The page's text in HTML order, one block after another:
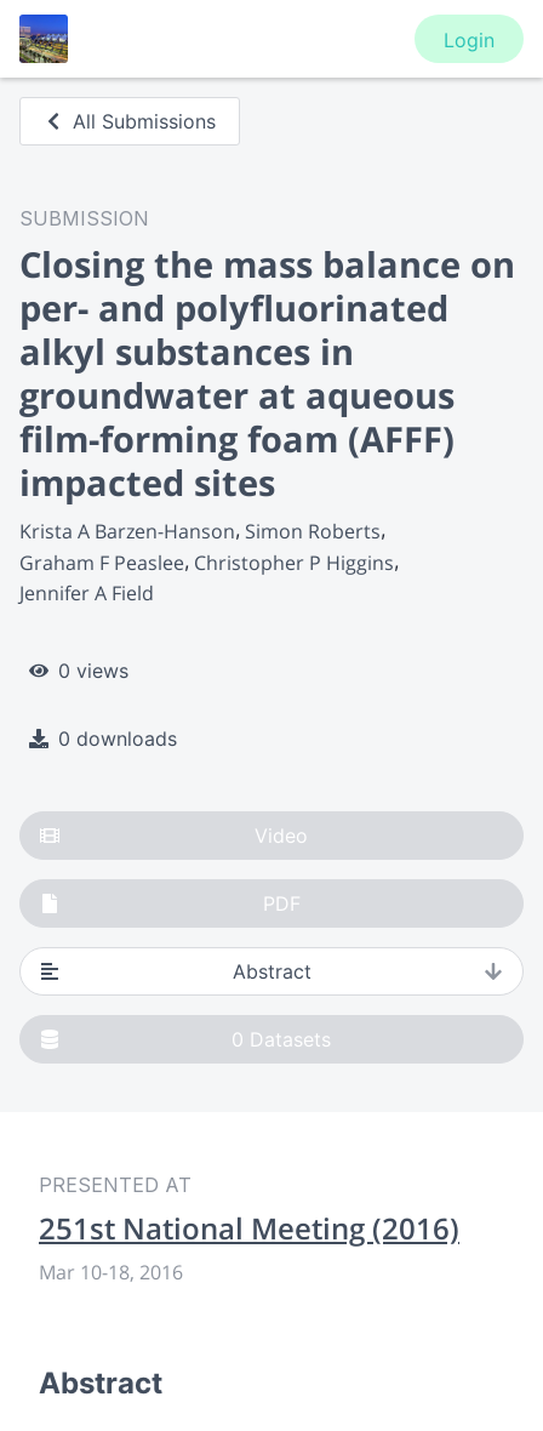
Login
All Submissions
SUBMISSION
Closing the mass balance on
per- and polyfluorinated
alkyl substances in
groundwater at aqueous
film-forming foam (AFFF)
impacted sites
Krista A Barzen-Hanson Simon Roberts
Graham F Peaslee Christopher P Higgins
Jennifer A Field
0 views
0 downloads
Video
PDF
Abstract
0 Datasets
PRESENTED AT
251st National Meeting (2016)
Mar 10-18, 2016
Abstract